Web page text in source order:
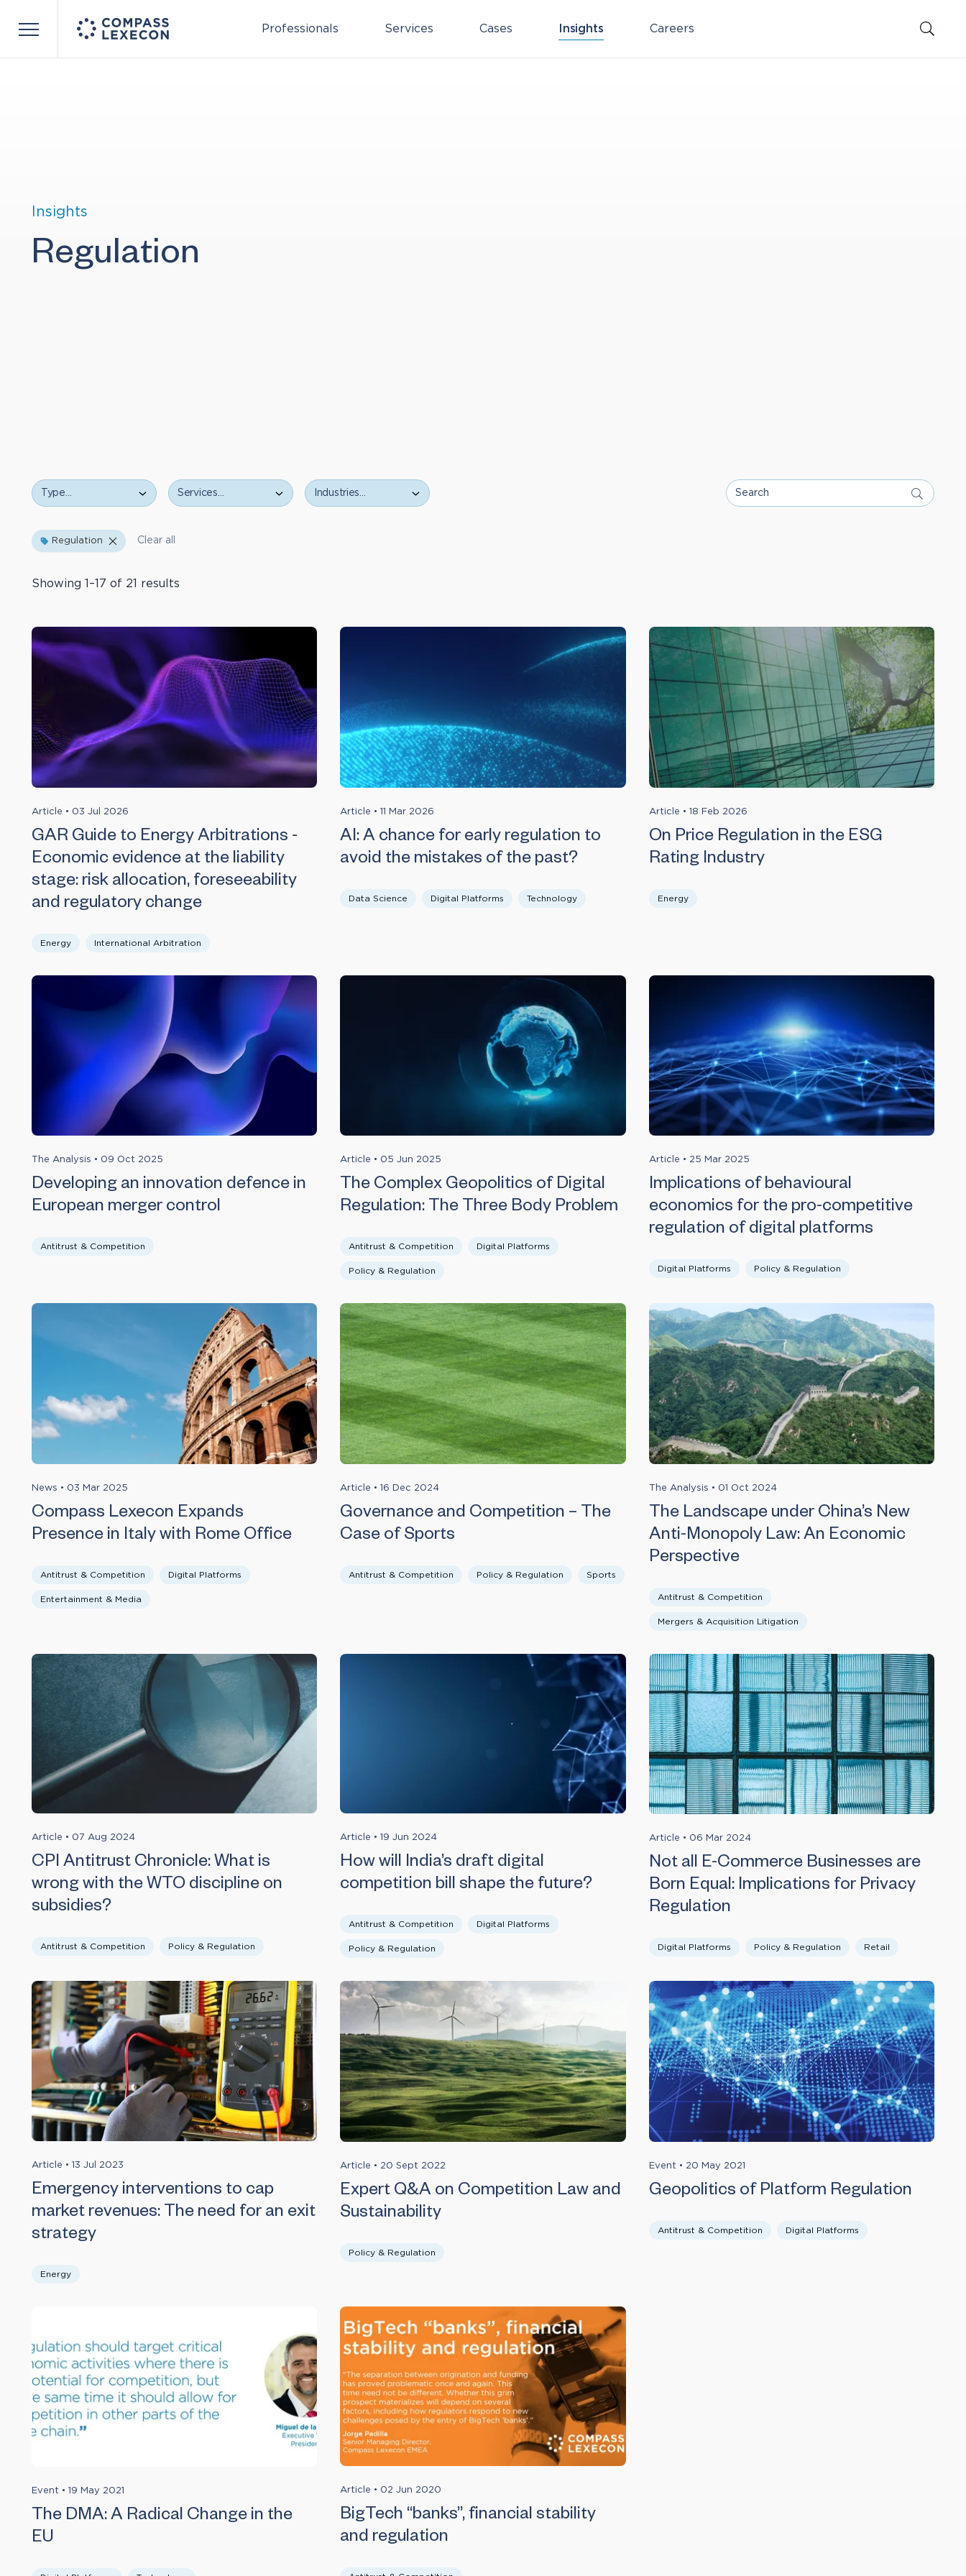
Professionals Services Cases Insights Careers
Insights
Regulation
Search
TypeType… Services… Industries…
Regulation Clear all
Showing 1–17 of 21 results
Article • 03 Jul 2026
GAR Guide to Energy Arbitrations -
Economic evidence at the liability
stage: risk allocation, foreseeability
and regulatory change
Energy International Arbitration
Article • 11 Mar 2026
AI: A chance for early regulation to
avoid the mistakes of the past?
Data Science Digital Platforms Technology
Article • 18 Feb 2026
On Price Regulation in the ESG
Rating Industry
Energy
The Analysis • 09 Oct 2025
Developing an innovation defence in
European merger control
Antitrust & Competition
Article • 05 Jun 2025
The Complex Geopolitics of Digital
Regulation: The Three Body Problem
Antitrust & Competition Digital Platforms
Policy & Regulation
Article • 25 Mar 2025
Implications of behavioural
economics for the pro-competitive
regulation of digital platforms
Digital Platforms Policy & Regulation
News • 03 Mar 2025
Compass Lexecon Expands
Presence in Italy with Rome Office
Antitrust & Competition Digital Platforms
Entertainment & Media
Article • 16 Dec 2024
Governance and Competition – The
Case of Sports
Antitrust & Competition Policy & Regulation Sports
The Analysis • 01 Oct 2024
The Landscape under China’s New
Anti-Monopoly Law: An Economic
Perspective
Antitrust & Competition
Mergers & Acquisition Litigation
Article • 07 Aug 2024
CPI Antitrust Chronicle: What is
wrong with the WTO discipline on
subsidies?
Antitrust & Competition Policy & Regulation
Article • 19 Jun 2024
How will India’s draft digital
competition bill shape the future?
Antitrust & Competition Digital Platforms
Policy & Regulation
Article • 06 Mar 2024
Not all E-Commerce Businesses are
Born Equal: Implications for Privacy
Regulation
Digital Platforms Policy & Regulation Retail
Article • 13 Jul 2023
Emergency interventions to cap
market revenues: The need for an exit
strategy
Energy
Article • 20 Sept 2022
Expert Q&A on Competition Law and
Sustainability
Policy & Regulation
Event • 20 May 2021
Geopolitics of Platform Regulation
Antitrust & Competition Digital Platforms
Event • 19 May 2021
The DMA: A Radical Change in the
EU
Article • 02 Jun 2020
BigTech “banks”, financial stability
and regulation